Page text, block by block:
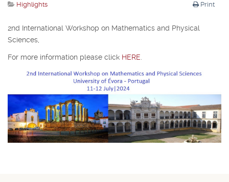
Print
Highlights
2nd International Workshop on Mathematics and Physical
Sciences,
For more information please click HERE.